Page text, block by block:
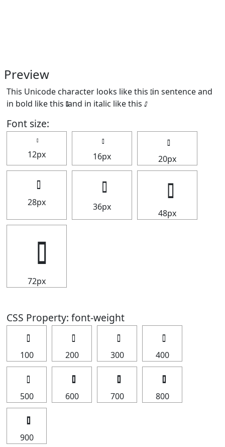
Preview
This Unicode character looks like this 𝅚 in sentence and
in bold like this and in italic like this .
Font size:
12px 16px 20px
28px 36px
48px
72px
CSS Property: font-weight
100 200 300 400
500 600 700 800
900